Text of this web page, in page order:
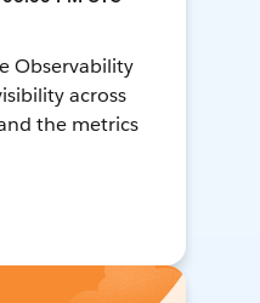
Observability
across
the metrics